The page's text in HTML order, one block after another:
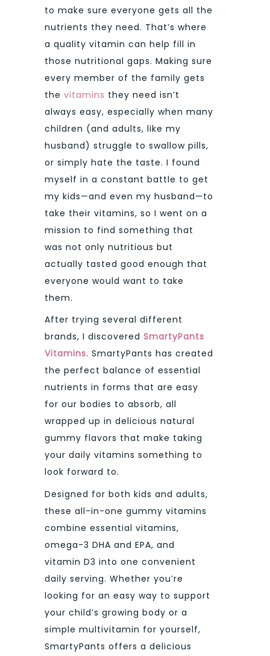
to make sure everyone gets all the
nutrients they need. That’s where
a quality vitamin can help fill in
those nutritional gaps. Making sure
every member of the family gets
the vitamins they need isn’t
always easy, especially when many
children (and adults, like my
husband) struggle to swallow pills,
or simply hate the taste. I found
myself in a constant battle to get
my kids—and even my husband—to
take their vitamins, so I went on a
mission to find something that
was not only nutritious but
actually tasted good enough that
everyone would want to take
them.
After trying several different
brands, I discovered SmartyPants
Vitamins. SmartyPants has created
the perfect balance of essential
nutrients in forms that are easy
for our bodies to absorb, all
wrapped up in delicious natural
gummy flavors that make taking
your daily vitamins something to
look forward to.
Designed for both kids and adults,
these all-in-one gummy vitamins
combine essential vitamins,
omega-3 DHA and EPA, and
vitamin D3 into one convenient
daily serving. Whether you’re
looking for an easy way to support
your child’s growing body or a
simple multivitamin for yourself,
SmartyPants offers a delicious